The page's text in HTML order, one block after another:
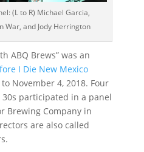
(L to R) Michael Garcia,
War, and Jody Herrington
ABQ Brews” was an
I Die New Mexico
November 4, 2018. Four
participated in a panel
Brewing Company in
are also called